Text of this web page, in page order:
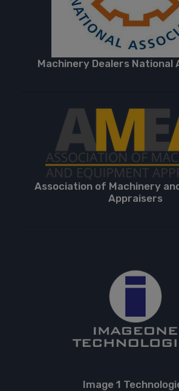
Machinery Dealers National
Association of Machinery
Appraisers
Image 1